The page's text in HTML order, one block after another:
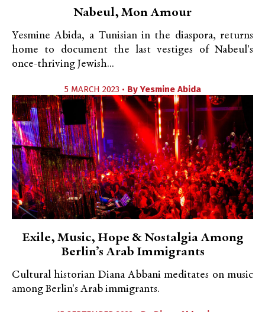
Nabeul, Mon Amour
Yesmine Abida, a Tunisian in the diaspora, returns
home to document the last vestiges of Nabeul's
once-thriving Jewish...
5 MARCH 2023 • By Yesmine Abida
Exile, Music, Hope & Nostalgia Among
Berlin’s Arab Immigrants
Cultural historian Diana Abbani meditates on music
among Berlin's Arab immigrants.